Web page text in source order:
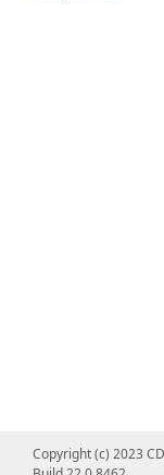
Copyright (c) 2023